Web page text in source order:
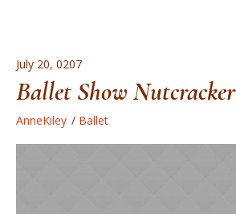
July 20, 0207
Ballet Show Nutcracker
AnneKiley Ballet